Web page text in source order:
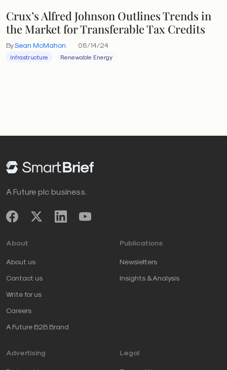
Crux’s Alfred Johnson Outlines Trends in
the Market for Transferable Tax Credits
BySean McMahon 08/14/24
Infrastructure Renewable Energy
A Future plc business.
About
About us
Contact us
Write for us
Careers
A Future B2B Brand
Publications
Newsletters
Insights & Analysis
Advertising Legal